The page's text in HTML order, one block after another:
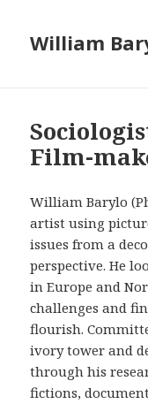
William
Film-
William Barylo
artist using
issues from a
perspective. He
in Europe and
challenges and
flourish.
ivory tower and
through his
fictions,